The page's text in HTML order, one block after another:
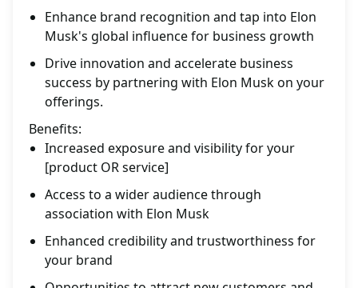
Enhance brand recognition and tap into Elon
Musk's global influence for business growth
Drive innovation and accelerate business
success by partnering with Elon Musk on your
offerings.
Benefits:
Increased exposure and visibility for your
[product OR service]
Access to a wider audience through
association with Elon Musk
Enhanced credibility and trustworthiness for
your brand